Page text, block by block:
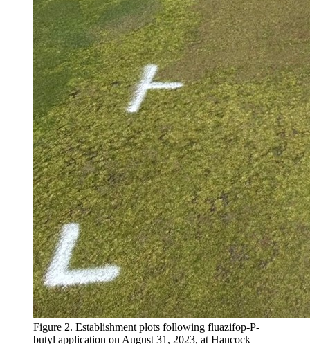
Figure 2. Establishment plots following fluazifop-P-
butyl application on August 31, 2023, at Hancock